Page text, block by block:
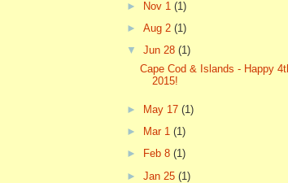
►
Nov 1(1)
►Aug 2(1)
▼Jun 28(1)
Cape Cod & Islands - Happy
2015!
► May 17(1)
►
Mar 1(1)
►
Feb 8(1)
►Jan 25(1)